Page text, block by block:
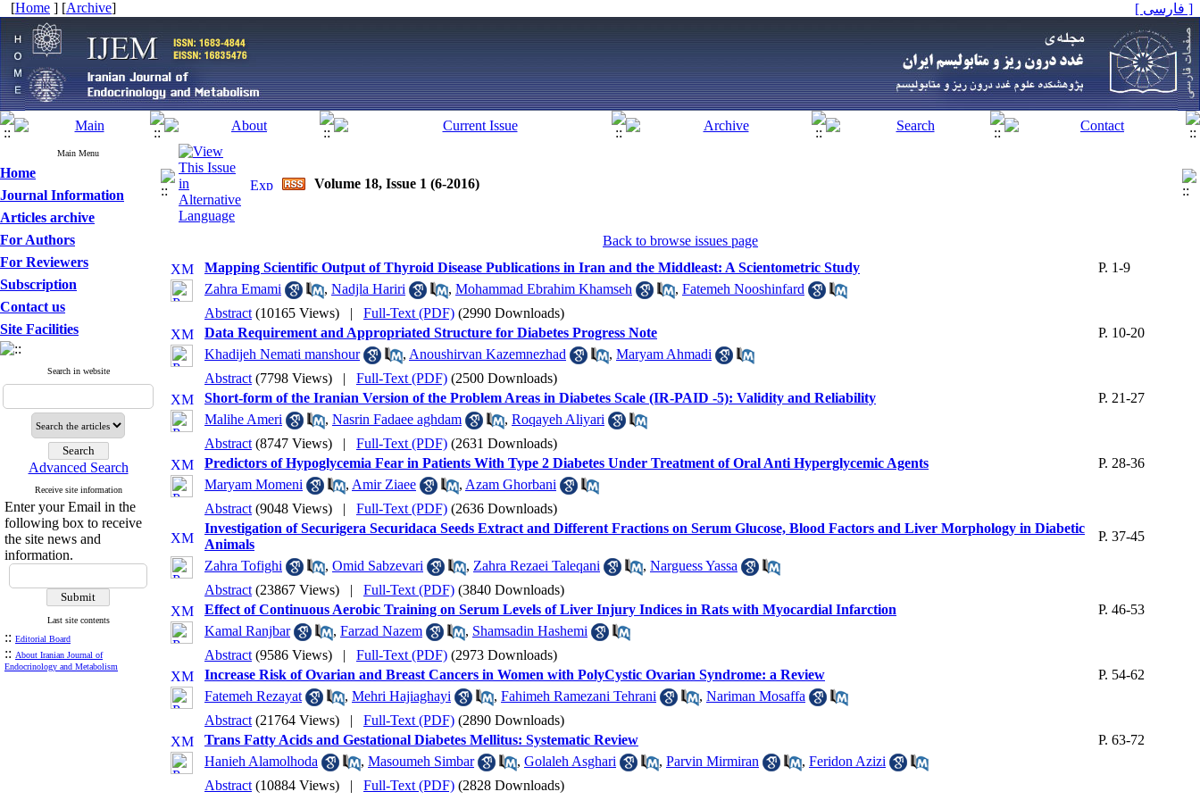
[Home ] [Archive] [ فارسی ]
Main Menu
Home
Journal Information
Articles archive
For Authors
For Reviewers
Subscription
Contact us
Site Facilities
Search in website
Advanced Search
Receive site information
Enter your Email in the
following box to receive
the site news and
information.
Last site contents
:: Editorial Board
:: About Iranian Journal of
Endocrinology and Metabolism
Volume 18, Issue 1 (6-2016)
Back to browse issues page
Mapping Scientific Output of Thyroid Disease Publications in Iran and the Middleast: A Scientometric Study
P. 1-9
Zahra Emami
, Nadjla Hariri , Mohammad Ebrahim Khamseh , Fatemeh Nooshinfard
Abstract (10165 Views) | Full-Text (PDF) (2990 Downloads)
Data Requirement and Appropriated Structure for Diabetes Progress Note
P. 10-20
Khadijeh Nemati manshour
, Anoushirvan Kazemnezhad , Maryam Ahmadi
Abstract (7798 Views) | Full-Text (PDF) (2500 Downloads)
Short-form of the Iranian Version of the Problem Areas in Diabetes Scale (IR-PAID -5): Validity and Reliability
P. 21-27
Malihe Ameri
, Nasrin Fadaee aghdam , Roqayeh Aliyari
Abstract (8747 Views) | Full-Text (PDF) (2631 Downloads)
Predictors of Hypoglycemia Fear in Patients With Type 2 Diabetes Under Treatment of Oral Anti Hyperglycemic Agents
P. 28-36
Maryam Momeni
, Amir Ziaee , Azam Ghorbani
Abstract (9048 Views) | Full-Text (PDF) (2636 Downloads)
Investigation of Securigera Securidaca Seeds Extract and Different Fractions on Serum Glucose, Blood Factors and Liver Morphology in Diabetic
Animals
P. 37-45
Zahra Tofighi
, Omid Sabzevari , Zahra Rezaei Taleqani , Narguess Yassa
Abstract (23867 Views) | Full-Text (PDF) (3840 Downloads)
Effect of Continuous Aerobic Training on Serum Levels of Liver Injury Indices in Rats with Myocardial Infarction
P. 46-53
Kamal Ranjbar
, Farzad Nazem , Shamsadin Hashemi
Abstract (9586 Views) | Full-Text (PDF) (2973 Downloads)
Increase Risk of Ovarian and Breast Cancers in Women with PolyCystic Ovarian Syndrome: a Review
P. 54-62
Fatemeh Rezayat
, Mehri Hajiaghayi , Fahimeh Ramezani Tehrani , Nariman Mosaffa
Abstract (21764 Views) | Full-Text (PDF) (2890 Downloads)
Trans Fatty Acids and Gestational Diabetes Mellitus: Systematic Review
P. 63-72
Hanieh Alamolhoda
, Masoumeh Simbar , Golaleh Asghari , Parvin Mirmiran , Feridon Azizi
Abstract (10884 Views) | Full-Text (PDF) (2828 Downloads)